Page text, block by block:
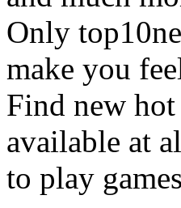
Only
make you
Find new
available at
to play